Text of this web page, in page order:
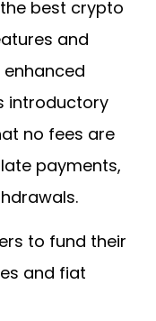
best crypto
and
introductory
no fees are
payments,
to fund their
and fiat